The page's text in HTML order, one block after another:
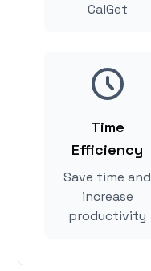
CalGet
Time
Efficiency
Save time and
increase
productivity